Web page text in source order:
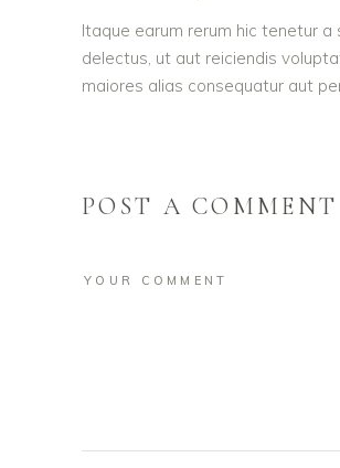
Itaque earum rerum hic tenetur a
delectus, ut aut reiciendis
maiores alias consequatur aut
POST A COMMENT